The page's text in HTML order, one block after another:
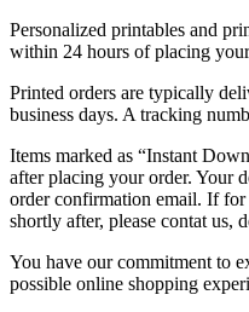
Personalized printables and
within 24 hours of placing
Printed orders are typically
business days. A tracking
Items marked as “Instant
after placing your order. Your
order confirmation email. If
shortly after, please contat us,
You have our commitment to
possible online shopping